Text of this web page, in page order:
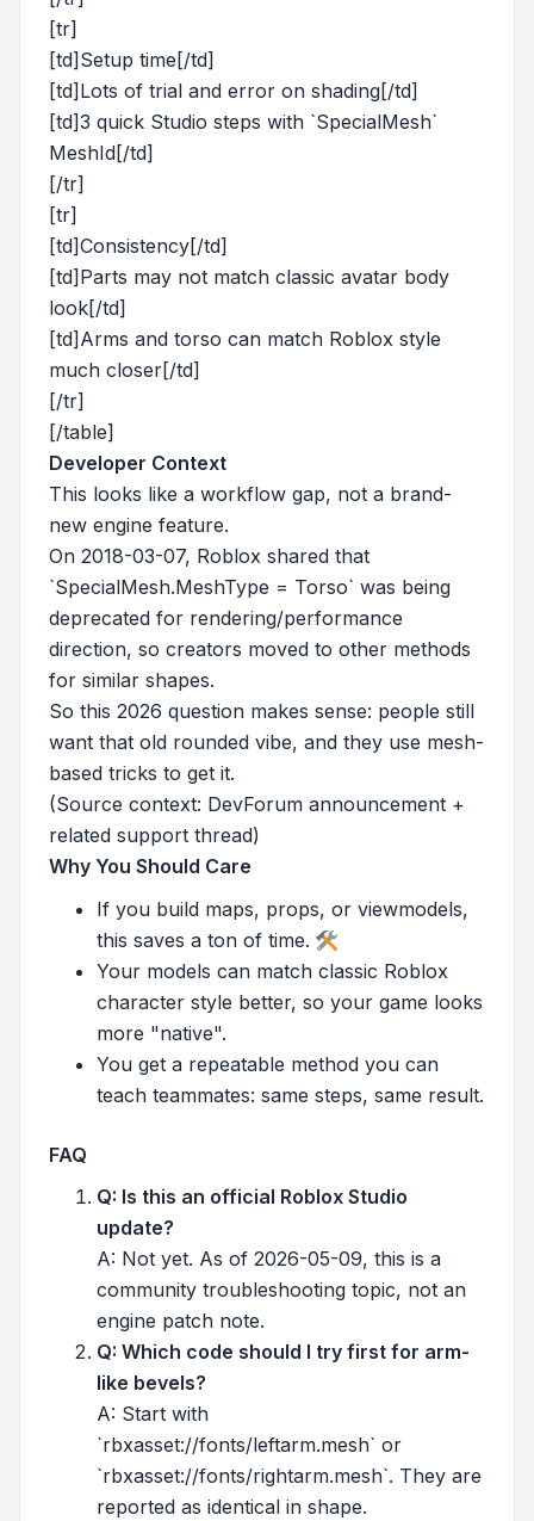
[tr]
[td]Setup time[/td]
[td]Lots of trial and error on shading[/td]
[td]3 quick Studio steps with `SpecialMesh`
MeshId[/td]
[/tr]
[tr]
[td]Consistency[/td]
[td]Parts may not match classic avatar body
look[/td]
[td]Arms and torso can match Roblox style
much closer[/td]
[/tr]
[/table]
Developer Context
This looks like a workflow gap, not a brand-
new engine feature.
On 2018-03-07, Roblox shared that
`SpecialMesh.MeshType = Torso` was being
deprecated for rendering/performance
direction, so creators moved to other methods
for similar shapes.
So this 2026 question makes sense: people still
want that old rounded vibe, and they use mesh-
based tricks to get it.
(Source context: DevForum announcement +
related support thread)
Why You Should Care
If you build maps, props, or viewmodels,
this saves a ton of time.
Your models can match classic Roblox
character style better, so your game looks
more "native".
You get a repeatable method you can
teach teammates: same steps, same result.
FAQ
Q: Is this an official Roblox Studio
update?
A: Not yet. As of 2026-05-09, this is a
community troubleshooting topic, not an
engine patch note.
Q: Which code should I try first for arm-
like bevels?
A: Start with
`rbxasset://fonts/leftarm.mesh` or
`rbxasset://fonts/rightarm.mesh`. They are
reported as identical in shape.